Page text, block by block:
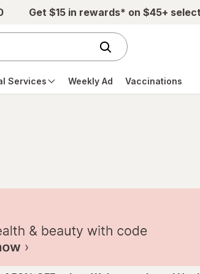
Get $15 in rewards* on $45+
Services Weekly Ad Vaccinations